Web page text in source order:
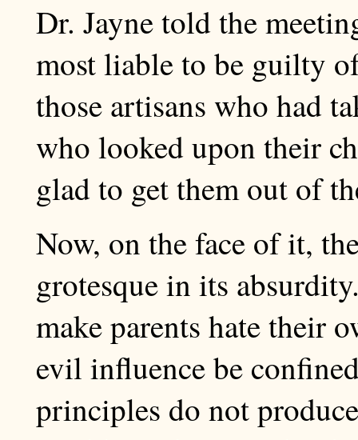
Dr. Jayne told the
most liable to be guilty
those artisans who had
who looked upon their
glad to get them out of
Now, on the face of it,
grotesque in its
make parents hate their
evil influence be
principles do not